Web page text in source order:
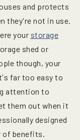
and protects
they're not in use.
your storage
shed or
though, your
far too easy to
attention to
them out when it
designed
of benefits.